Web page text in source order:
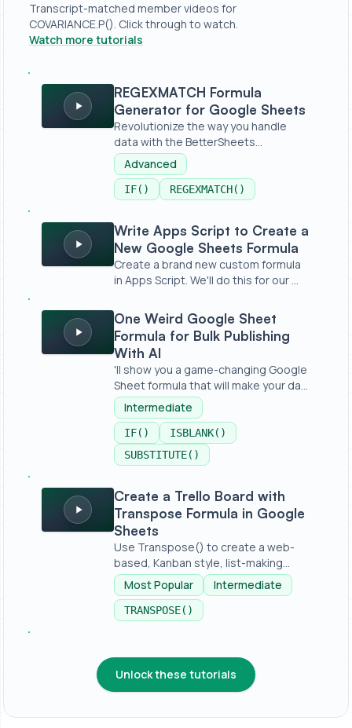
Transcript-matched member videos for
COVARIANCE.P(). Click through to watch.
Watch more tutorials
REGEXMATCH Formula Generator for Google Sheets
REGEXMATCH Formula
Generator for Google Sheets
Revolutionize the way you handle
data with the BetterSheets
REGEXMATCHER...
Advanced
IF() REGEXMATCH()
Write Apps Script to Create a New Google Sheets
Write Apps Script to Create a
New Google Sheets Formula
Create a brand new custom formula
in Apps Script. We'll do this for our ...
One Weird Google Sheet Formula for Bulk Publishing
One Weird Google Sheet
Formula for Bulk Publishing
With AI
'll show you a game-changing Google
Sheet formula that will make your da...
Intermediate
IF()
ISBLANK()
SUBSTITUTE()
Create a Trello Board with Transpose Formula in
Create a Trello Board with
Transpose Formula in Google
Sheets
Use Transpose() to create a web-
based, Kanban style, list-making
applica...
Most Popular Intermediate
TRANSPOSE()
Unlock these tutorials